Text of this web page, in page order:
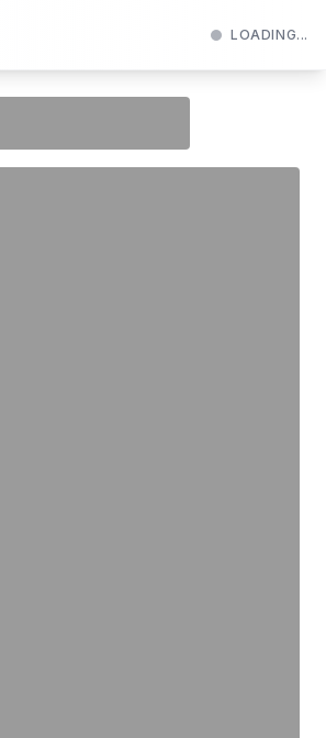
LOADING...